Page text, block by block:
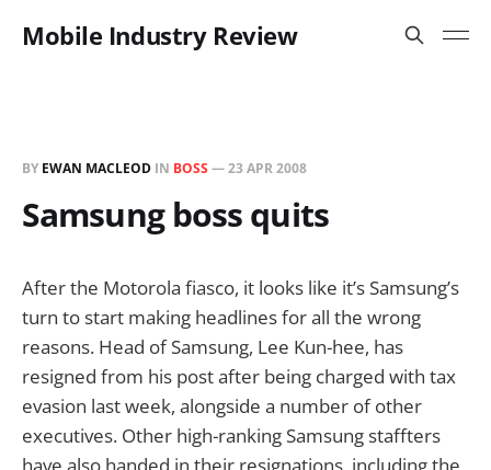
Mobile Industry Review
BY EWAN MACLEOD IN BOSS —23 APR 2008
Samsung boss quits
After the Motorola fiasco, it looks like it’s Samsung’s
turn to start making headlines for all the wrong
reasons. Head of Samsung, Lee Kun-hee, has
resigned from his post after being charged with tax
evasion last week, alongside a number of other
executives. Other high-ranking Samsung staffters